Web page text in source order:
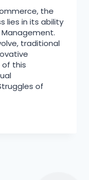
the
lies in its ability
traditional
this
of